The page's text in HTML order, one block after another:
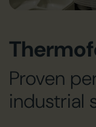
Proven
industrial